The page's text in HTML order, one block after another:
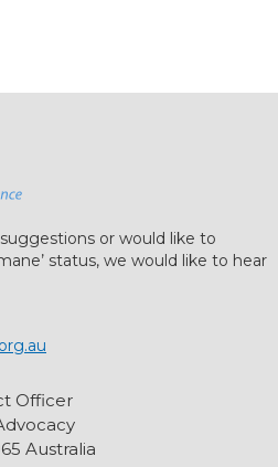
or would like to
status, we would like to hear
Officer
Australia